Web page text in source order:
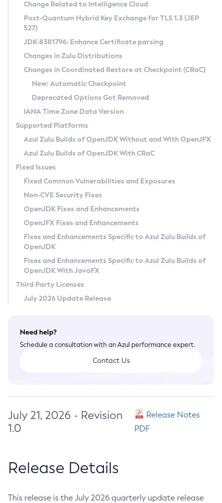
Supported (Zulu SA) on Linux
DEB
RPM
APK
Docker
Chainguard Docker
Free Distribution (Zulu CA) on Linux
DEB
RPM
APK
TAR.GZ
Docker
Paketo Buildpacks
Installing on Windows
Installing on macOS
Using SDKMAN! on Linux and macOS
Using Azul Metadata API
Updating Azul Zulu
Uninstalling Azul Zulu
Windows
macOS
Linux
Other Distributions
Managing Multiple Azul Zulu Versions
Windows
macOS
Linux
CVE and Version Search
CVE Search Tool
CVE History Tool
Version Search Tool
Commercial Compatibility Kit
IcedTea-Web
About IcedTea-Web
Release Notes
Download and Installation
How to Use IcedTea-Web
How to Use Deployment Ruleset
Configuration Options
Detailed Info
Versioning and Naming Conventions
Configuring Security Providers
Migrating Discovery to Metadata API
Timezone Updater
Incubator and Preview Features
Using Java Flight Recorder
FIPS integration in Zulu
Coordinated Restore at Checkpoint
(CRaC)
GC Log Analyzer
Azul Mission Control
Legal Notice
Privacy Policy
Legal
Terms of Use
Change Related to Intelligence Cloud
Post-Quantum Hybrid Key Exchange for TLS 1.3 (JEP
527)
JDK-8381796: Enhance Certificate parsing
Changes in Zulu Distributions
Changes in Coordinated Restore at Checkpoint (CRaC)
New: Automatic Checkpoint
Deprecated Options Got Removed
IANA Time Zone Data Version
Supported Platforms
Azul Zulu Builds of OpenJDK Without and With OpenJFX
Azul Zulu Builds of OpenJDK With CRaC
Fixed Issues
Fixed Common Vulnerabilities and Exposures
Non-CVE Security Fixes
OpenJDK Fixes and Enhancements
OpenJFX Fixes and Enhancements
Fixes and Enhancements Specific to Azul Zulu Builds of
OpenJDK
Fixes and Enhancements Specific to Azul Zulu Builds of
OpenJDK With JavaFX
Third Party Licenses
July 2026 Update Release
Need help?
Schedule a consultation with an Azul performance expert.
Contact Us
July 21, 2026 - Revision
1.0
Release Notes
PDF
Release Details
This release is the July 2026 quarterly update release